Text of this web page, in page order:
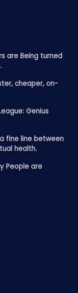
are Being turned
cheaper, on-
Genius
fine line between
health.
People are